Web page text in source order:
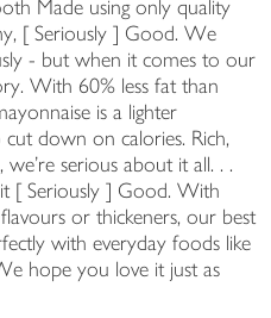
Made using only quality
[ Seriously ] Good. We
- but when it comes to our
With 60% less fat than
is a lighter
down on calories. Rich,
serious about it all. . .
[ Seriously ] Good. With
or thickeners, our best
with everyday foods like
hope you love it just as